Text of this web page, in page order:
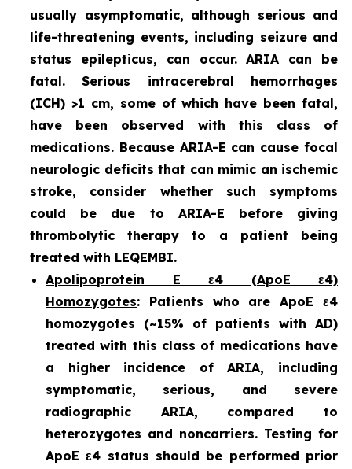
usually asymptomatic, although serious and
life-threatening events, including seizure and
status epilepticus, can occur. ARIA can be
fatal. Serious intracerebral hemorrhages
(ICH) >1 cm, some of which have been fatal,
have been observed with this class of
medications. Because ARIA-E can cause focal
neurologic deficits that can mimic an ischemic
stroke, consider whether such symptoms
could be due to ARIA-E before giving
thrombolytic therapy to a patient being
treated with LEQEMBI.
Apolipoprotein E ε4 (ApoE ε4)
Homozygotes: Patients who are ApoE ε4
homozygotes (~15% of patients with AD)
treated with this class of medications have
a higher incidence of ARIA, including
symptomatic, serious, and severe
radiographic ARIA, compared to
heterozygotes and noncarriers. Testing for
ApoE ε4 status should be performed prior